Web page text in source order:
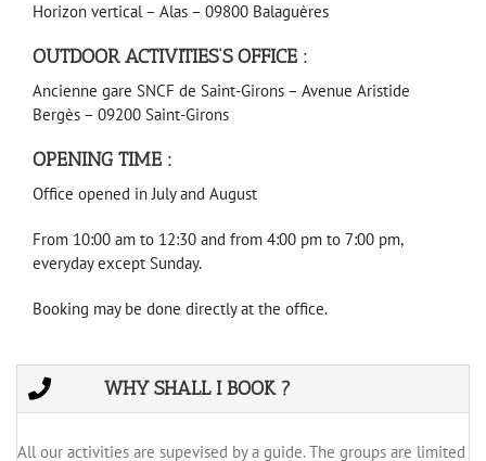
Horizon vertical – Alas – 09800 Balaguères
OUTDOOR ACTIVITIES’S OFFICE :
Ancienne gare SNCF de Saint-Girons – Avenue Aristide
Bergès – 09200 Saint-Girons
OPENING TIME :
Office opened in July and August
From 10:00 am to 12:30 and from 4:00 pm to 7:00 pm,
everyday except Sunday.
Booking may be done directly at the office.
WHY SHALL I BOOK ?
All our activities are supevised by a guide. The groups are limited